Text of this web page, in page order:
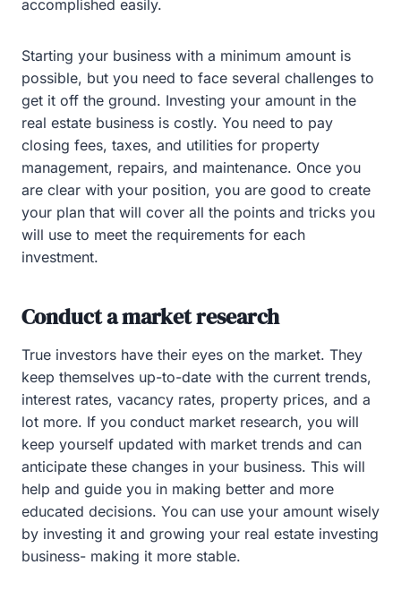
accomplished easily.
Starting your business with a minimum amount is
possible, but you need to face several challenges to
get it off the ground. Investing your amount in the
real estate business is costly. You need to pay
closing fees, taxes, and utilities for property
management, repairs, and maintenance. Once you
are clear with your position, you are good to create
your plan that will cover all the points and tricks you
will use to meet the requirements for each
investment.
Conduct a market research
True investors have their eyes on the market. They
keep themselves up-to-date with the current trends,
interest rates, vacancy rates, property prices, and a
lot more. If you conduct market research, you will
keep yourself updated with market trends and can
anticipate these changes in your business. This will
help and guide you in making better and more
educated decisions. You can use your amount wisely
by investing it and growing your real estate investing
business- making it more stable.